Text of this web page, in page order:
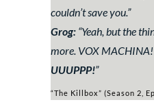
couldn’t save you.”
Grog: “Yeah, but the
more. VOX
UUUPPP!”
“The Killbox” (Season 2,